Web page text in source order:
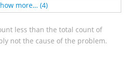
more… (4)
less than the total count of
not the cause of the problem.